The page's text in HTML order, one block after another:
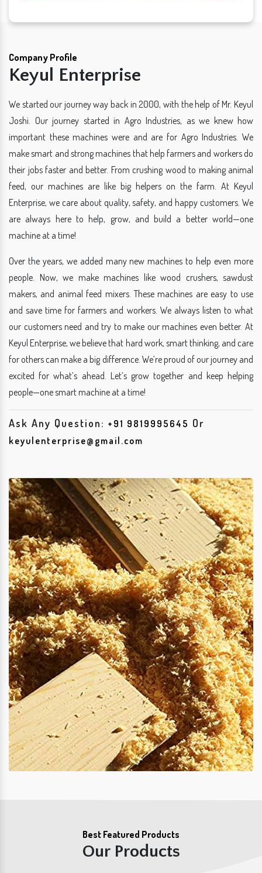
Company Profile
Keyul Enterprise
We started our journey way back in 2000, with the help of Mr. Keyul
Joshi. Our journey started in Agro Industries, as we knew how
important these machines were and are for Agro Industries. We
make smart and strong machines that help farmers and workers do
their jobs faster and better. From crushing wood to making animal
feed, our machines are like big helpers on the farm. At Keyul
Enterprise, we care about quality, safety, and happy customers. We
are always here to help, grow, and build a better world—one
machine at a time!
Over the years, we added many new machines to help even more
people. Now, we make machines like wood crushers, sawdust
makers, and animal feed mixers. These machines are easy to use
and save time for farmers and workers. We always listen to what
our customers need and try to make our machines even better. At
Keyul Enterprise, we believe that hard work, smart thinking, and care
for others can make a big difference. We’re proud of our journey and
excited for what’s ahead. Let’s grow together and keep helping
people—one smart machine at a time!
Ask Any Question: +91 9819995645 Or
keyulenterprise@gmail.com
Best Featured Products
Our Products